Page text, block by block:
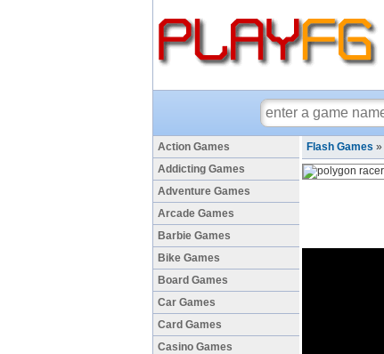
Action Games
Addicting Games
Adventure Games
Arcade Games
Barbie Games
Bike Games
Board Games
Car Games
Card Games
Casino Games
Flash Games »